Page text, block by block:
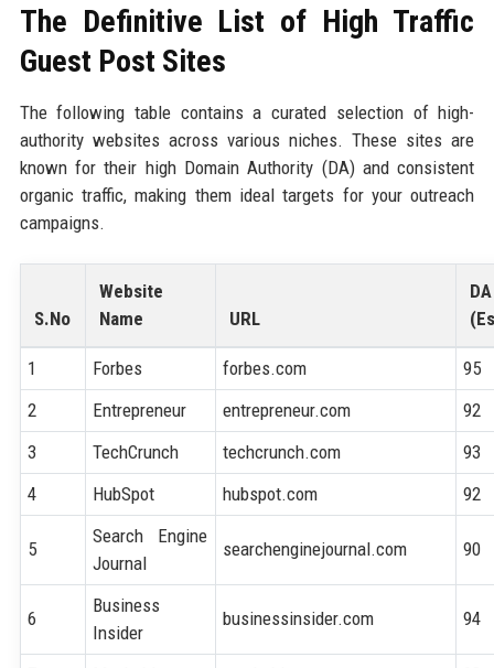
The Definitive List of High Traffic
Guest Post Sites
The following table contains a curated selection of high-
authority websites across various niches. These sites are
known for their high Domain Authority (DA) and consistent
organic traffic, making them ideal targets for your outreach
campaigns.
S.No
Website
Name
URL
DA
1 Forbes forbes.com
95
2
Entrepreneur entrepreneur.com
92
3
TechCrunch techcrunch.com
93
4
HubSpot hubspot.com 92
5
Search Engine
Journal
searchenginejournal.com 90
6
Business
Insider
businessinsider.com 94